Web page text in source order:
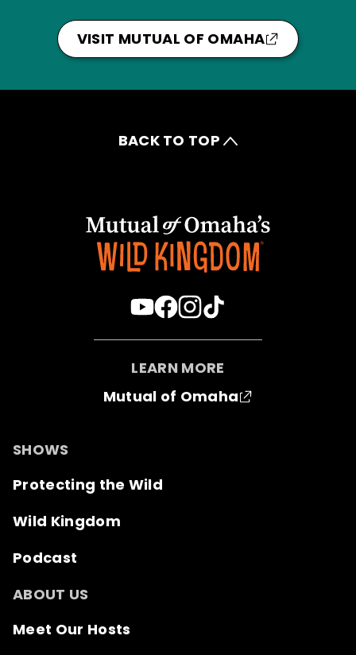
VISIT MUTUAL OF OMAHA
BACK TO TOP
LEARN MORE
Mutual of Omaha
SHOWS
Protecting the Wild
Wild Kingdom
Podcast
ABOUT US
Meet Our Hosts